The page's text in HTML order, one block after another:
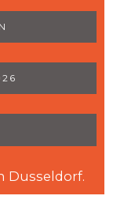
Dusseldorf.